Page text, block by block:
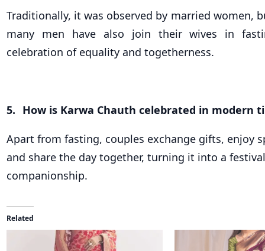
Traditionally, it was observed by married women,
many men have also join their wives in
celebration of equality and togetherness.
5. How is Karwa Chauth celebrated in modern
Apart from fasting, couples exchange gifts, enjoy
and share the day together, turning it into a
companionship.
Related